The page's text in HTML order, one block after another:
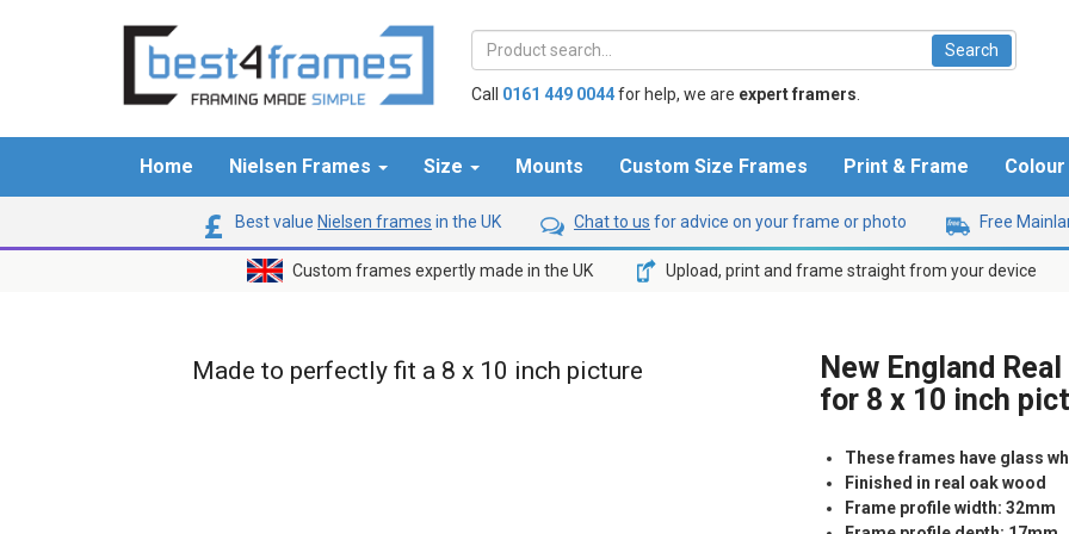
Call 0161 449 0044for help, we are expert framers
Home Nielsen Frames Size Mounts Custom Size Frames Print & Frame Colour
Best value Nielsen frames in the UK Chat to us for advice on your frame or photo Free
Custom frames expertly made in the UK Upload, print and frame straight from your device
Made to perfectly fit a 8 x 10 inch picture
New England
for 8 x 10 inch
These frames have glass
Finished in real oak wood
Frame profile width: 32mm